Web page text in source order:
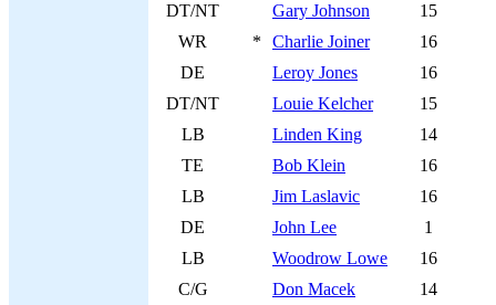
DT/NT
Gary Johnson
15
WR
* Charlie Joiner
16
DE
Leroy Jones
16
DT/NT
Louie Kelcher
15
LB
Linden King
14
TE
Bob Klein
16
LB
Jim Laslavic
16
DE
John Lee
1
LB
Woodrow Lowe
16
C/G
Don Macek
14